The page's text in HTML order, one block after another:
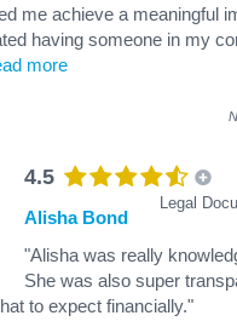
me achieve a meaningful
having someone in my
more
4.5
Legal
Alisha Bond
"Alisha was really
She was also super
to expect financially."